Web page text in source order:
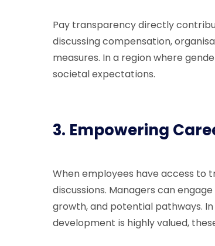
Pay transparency directly
discussing compensation,
measures. In a region where
societal expectations.
3. Empowering
When employees have access to
discussions. Managers can
growth, and potential pathways.
development is highly valued,